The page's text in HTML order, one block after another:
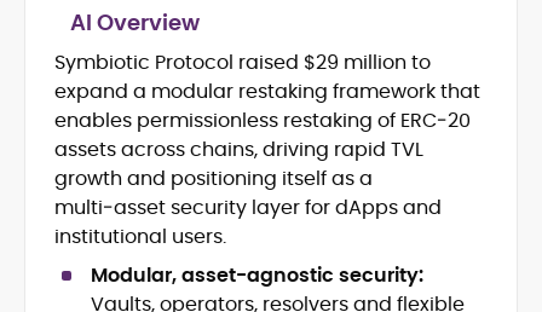
Cryptocurrency journalism and
editorial strategy
Blockchain and Web3 market
research
On-chain data analysis (Glassnode,
Santiment, CryptoQuant, Coinglass)
Tokenomics and decentralized
finance (DeFi) insights
Price analysis and market
forecasting
AI Overview
Symbiotic Protocol raised $29 million to
expand a modular restaking framework that
enables permissionless restaking of ERC‑20
assets across chains, driving rapid TVL
growth and positioning itself as a
multi‑asset security layer for dApps and
institutional users.
Modular, asset-agnostic security:
Vaults, operators, resolvers and flexible